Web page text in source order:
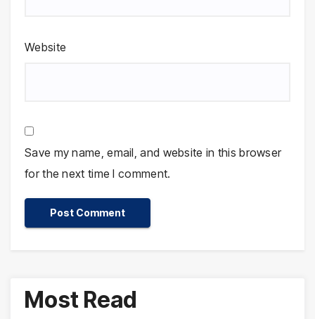
Website
Save my name, email, and website in this browser
for the next time I comment.
Most Read